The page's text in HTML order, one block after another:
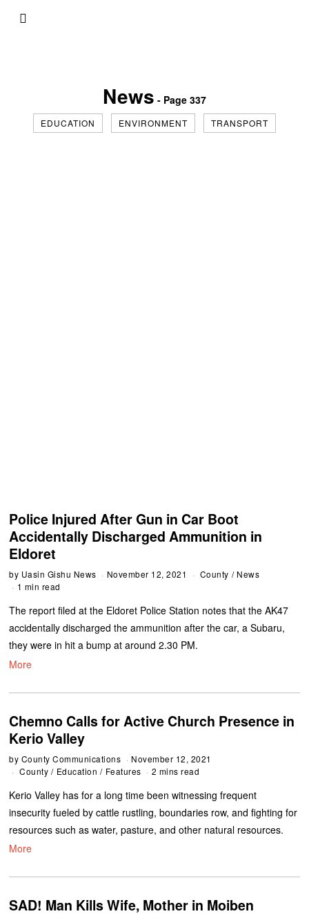
News - Page 337
EDUCATION ENVIRONMENT TRANSPORT
Police Injured After Gun in Car Boot
Accidentally Discharged Ammunition in
Eldoret
by Uasin Gishu News November 12, 2021 County / News
1 min read
The report filed at the Eldoret Police Station notes that the AK47
accidentally discharged the ammunition after the car, a Subaru,
they were in hit a bump at around 2.30 PM.
More
Chemno Calls for Active Church Presence in
Kerio Valley
by County Communications
November 12, 2021
County / Education / Features 2 mins read
Kerio Valley has for a long time been witnessing frequent
insecurity fueled by cattle rustling, boundaries row, and fighting for
resources such as water, pasture, and other natural resources.
More
SAD! Man Kills Wife, Mother in Moiben